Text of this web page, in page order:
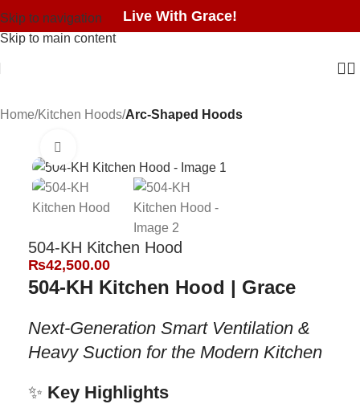
Skip to navigation
Skip to main content
Live With Grace!
Home Kitchen Hoods Arc-Shaped Hoods
504-KH Kitchen Hood
₨42,500.00
504-KH Kitchen Hood | Grace
Next-Generation Smart Ventilation &
Heavy Suction for the Modern Kitchen
✨ Key Highlights